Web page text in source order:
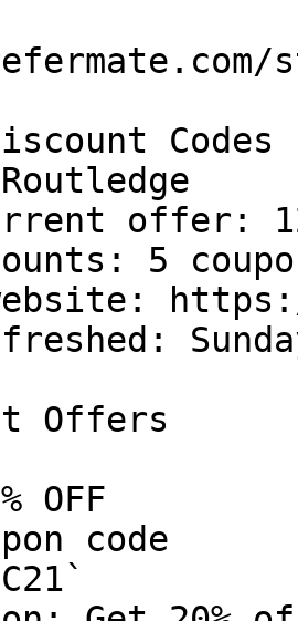
Codes
offer:
5
Offers
OFF
code